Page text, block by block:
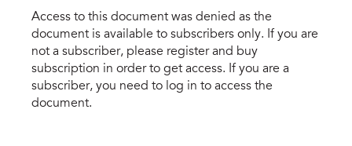
Access to this document was denied as the
document is available to subscribers only. If you are
not a subscriber, please register and buy
subscription in order to get access. If you are a
subscriber, you need to log in to access the
document.